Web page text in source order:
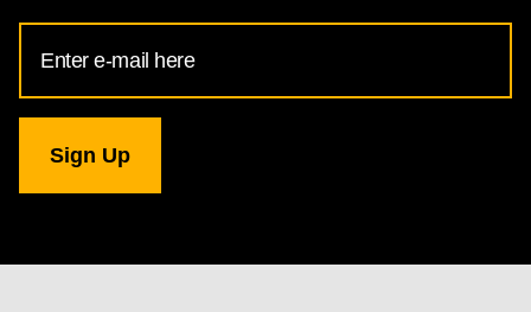
Address
for
Gallery
newsletter